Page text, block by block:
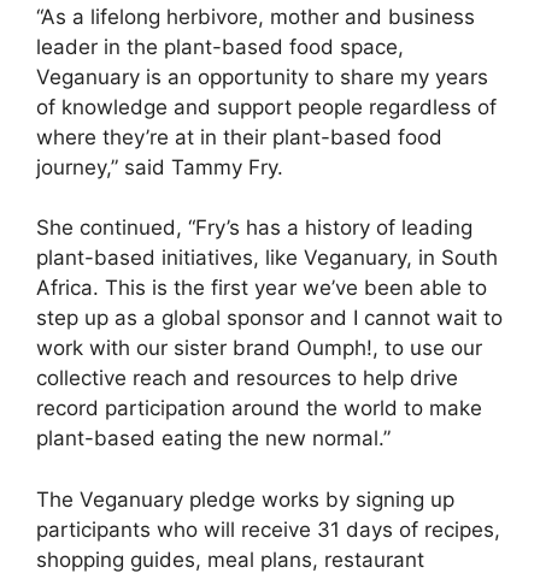
“As a lifelong herbivore, mother and business
leader in the plant-based food space,
Veganuary is an opportunity to share my years
of knowledge and support people regardless of
where they’re at in their plant-based food
journey,” said Tammy Fry.
She continued, “Fry’s has a history of leading
plant-based initiatives, like Veganuary, in South
Africa. This is the first year we’ve been able to
step up as a global sponsor and I cannot wait to
work with our sister brand Oumph!, to use our
collective reach and resources to help drive
record participation around the world to make
plant-based eating the new normal.”
The Veganuary pledge works by signing up
participants who will receive 31 days of recipes,
shopping guides, meal plans, restaurant